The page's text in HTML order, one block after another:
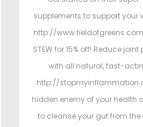
supplements to support your
http://
STEW for 15% off! Reduce
with all natural, fast-
http://
hidden enemy of your health
to cleanse your gut from